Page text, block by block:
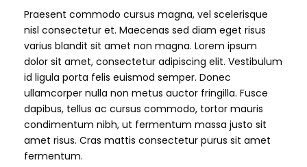
Praesent commodo cursus magna, vel scelerisque
nisl consectetur et. Maecenas sed diam eget risus
varius blandit sit amet non magna. Lorem ipsum
dolor sit amet, consectetur adipiscing elit. Vestibulum
id ligula porta felis euismod semper. Donec
ullamcorper nulla non metus auctor fringilla. Fusce
dapibus, tellus ac cursus commodo, tortor mauris
condimentum nibh, ut fermentum massa justo sit
amet risus. Cras mattis consectetur purus sit amet
fermentum.